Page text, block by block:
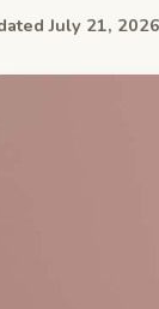
July 21,